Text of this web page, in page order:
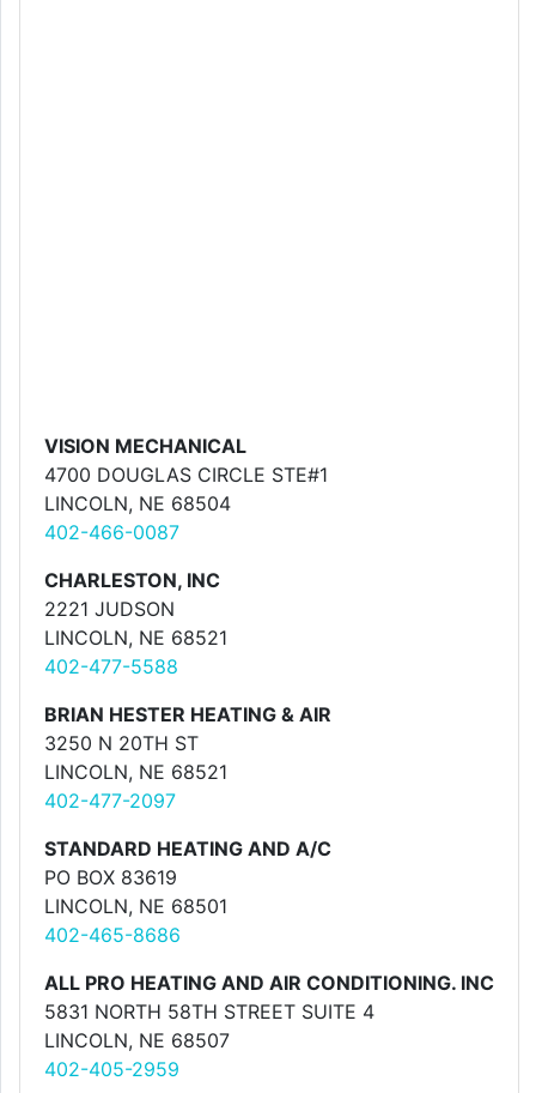
VISION MECHANICAL
4700 DOUGLAS CIRCLE STE#1
LINCOLN, NE 68504
402-466-0087
CHARLESTON, INC
2221 JUDSON
LINCOLN, NE 68521
402-477-5588
BRIAN HESTER HEATING & AIR
3250 N 20TH ST
LINCOLN, NE 68521
402-477-2097
STANDARD HEATING AND A/C
PO BOX 83619
LINCOLN, NE 68501
402-465-8686
ALL PRO HEATING AND AIR CONDITIONING. INC
5831 NORTH 58TH STREET SUITE 4
LINCOLN, NE 68507
402-405-2959